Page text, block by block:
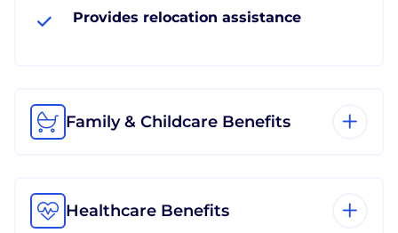
Provides relocation assistance
Family & Childcare Benefits
Healthcare Benefits